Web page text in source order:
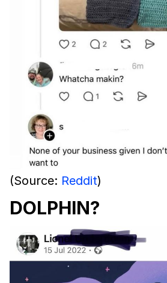
(Source: Reddit)
DOLPHIN?